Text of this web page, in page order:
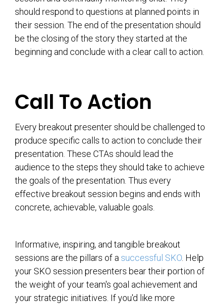
should respond to questions at planned points in
their session. The end of the presentation should
be the closing of the story they started at the
beginning and conclude with a clear call to action.
Call To Action
Every breakout presenter should be challenged to
produce specific calls to action to conclude their
presentation. These CTAs should lead the
audience to the steps they should take to achieve
the goals of the presentation. Thus every
effective breakout session begins and ends with
concrete, achievable, valuable goals.
Informative, inspiring, and tangible breakout
sessions are the pillars of a successful SKO. Help
your SKO session presenters bear their portion of
the weight of your team's goal achievement and
your strategic initiatives. If you'd like more